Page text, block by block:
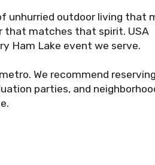
unhurried outdoor living that
that matches that spirit. USA
Ham Lake event we serve.
We recommend
parties, and